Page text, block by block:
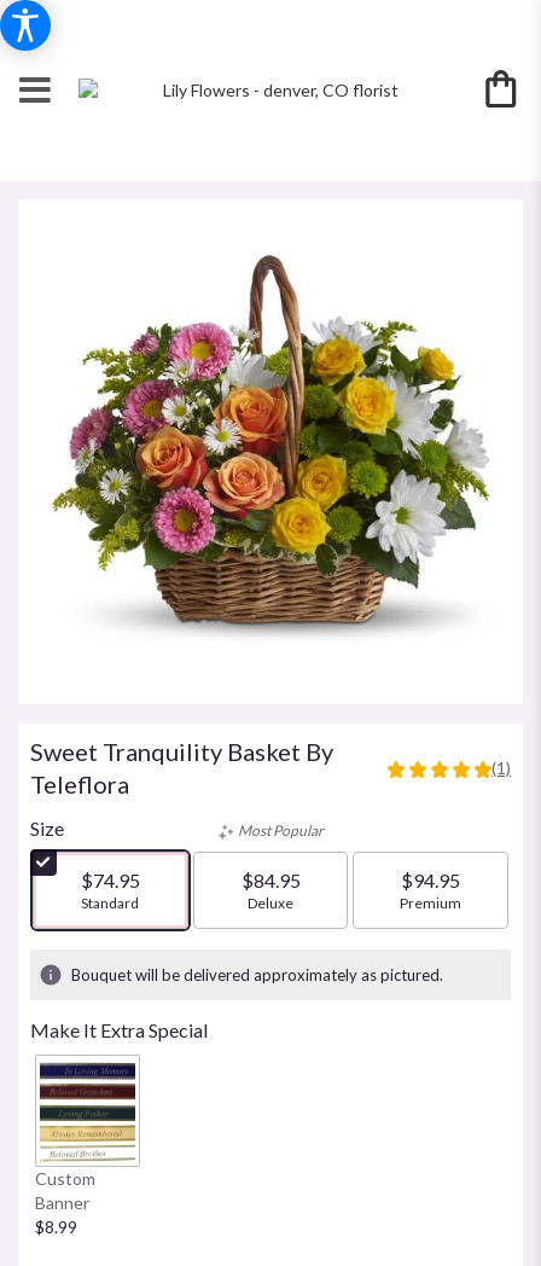
Sweet Tranquility Basket By
Teleflora
5
5
stars
based
on
ratings.
(1)
Size
$74.95
Arrangement size
Standard
Most Popular
$84.95
Arrangement size
Deluxe
$94.95
Arrangement size
Premium
Bouquet will be delivered approximately as pictured.
Make It Extra Special
Custom
Banner
$8.99